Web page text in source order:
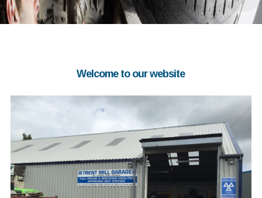
Welcome to our website